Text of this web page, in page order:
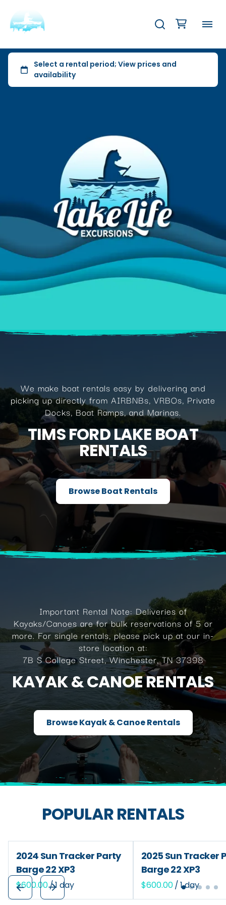
We make boat rentals easy by delivering and
picking up directly from AIRBNBs, VRBOs, Private
Docks, Boat Ramps, and Marinas.
TIMS FORD LAKE BOAT
RENTALS
Browse Boat Rentals
Important Rental Note: Deliveries of
Kayaks/Canoes are for bulk reservations of 5 or
more. For single rentals, please pick up at our in-
store location at:
7B S College Street, Winchester, TN 37398
KAYAK & CANOE RENTALS
Browse Kayak & Canoe Rentals
POPULAR RENTALS
2024 Sun Tracker Party
Barge 22 XP3
/
2025 Sun Tracker
Barge 22 XP3
/